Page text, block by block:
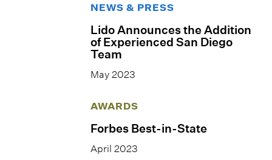
NEWS & PRESS
Lido Announces the Addition
of Experienced San Diego
Team
May 2023
AWARDS
Forbes Best-in-State
April 2023